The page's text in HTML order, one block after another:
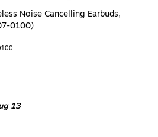
Noise Cancelling Earbuds,
0100)
, 13